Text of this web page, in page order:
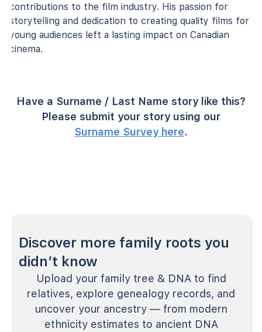
contributions to the film industry. His passion for
storytelling and dedication to creating quality films for
young audiences left a lasting impact on Canadian
cinema.
Have a Surname / Last Name story like this?
Please submit your story using our
Surname Survey here.
Discover more family roots you
didn’t know
Upload your family tree & DNA to find
relatives, explore genealogy records, and
uncover your ancestry — from modern
ethnicity estimates to ancient DNA